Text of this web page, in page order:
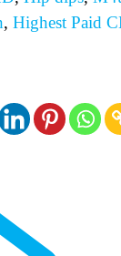
, Highest Paid